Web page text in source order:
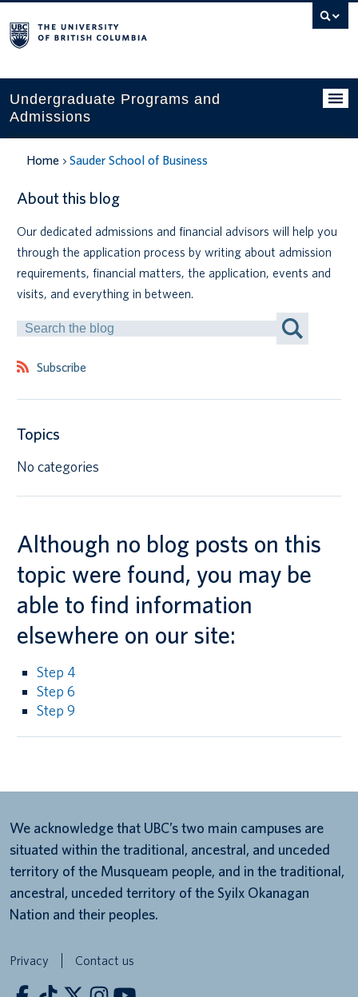
Search
this
Undergraduate Programs and
Admissions
Programs
Applying to UBC
UBC Life
Contact us
Tours and events
Indigenous students
International students
Home Sauder School of Business
About this blog
Our dedicated admissions and financial advisors will help you
through the application process by writing about admission
requirements, financial matters, the application, events and
visits, and everything in between.
Search
by
Subscribe
Topics
No categories
Although no blog posts on this
topic were found, you may be
able to find information
elsewhere on our site:
Step 4
Step 6
Step 9
We acknowledge that UBC’s two main campuses are
situated within the traditional, ancestral, and unceded
territory of the Musqueam people, and in the traditional,
ancestral, unceded territory of the Syilx Okanagan
Nation and their peoples.
Privacy Contact us